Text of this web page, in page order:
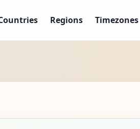
Regions Timezones